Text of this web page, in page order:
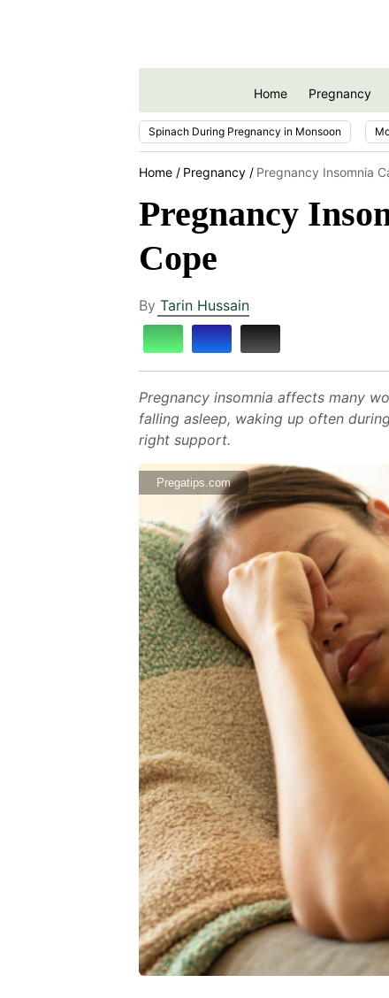
Home Pregnancy
Spinach During Pregnancy in Monsoon
Home Pregnancy Pregnancy Insomnia
Pregnancy
Cope
By Tarin Hussain
Pregnancy insomnia affects many
falling asleep, waking up often
right support.
Pregatips.com